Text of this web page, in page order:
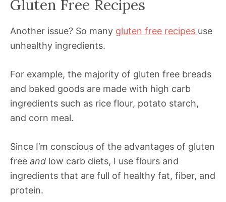
Gluten Free Recipes
Another issue? So many gluten free recipes use
unhealthy ingredients.
For example, the majority of gluten free breads
and baked goods are made with high carb
ingredients such as rice flour, potato starch,
and corn meal.
Since I’m conscious of the advantages of gluten
free and low carb diets, I use flours and
ingredients that are full of healthy fat, fiber, and
protein.